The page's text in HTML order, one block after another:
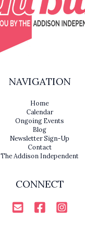
NAVIGATION
Home
Calendar
Ongoing Events
Blog
Newsletter Sign-Up
Contact
The Addison Independent
CONNECT